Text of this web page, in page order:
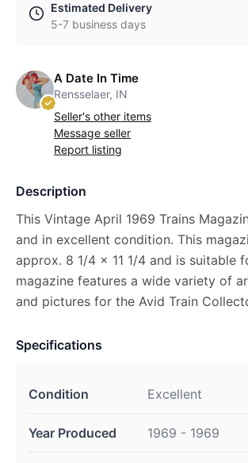
Estimated Delivery
5-7 business days
A Date In Time
Rensselaer, IN
Seller's other items
Message seller
Report listing
Description
This Vintage April 1969 Trains
and in excellent condition. This
approx. 8 1/4 x 11 1/4 and is suitable
magazine features a wide variety of
and pictures for the Avid Train
Specifications
Condition Excellent
Year Produced 1969 - 1969